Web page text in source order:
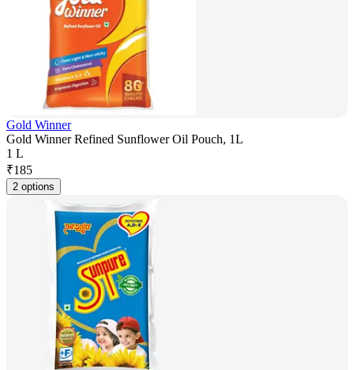
Gold Winner
Gold Winner Refined Sunflower Oil Pouch, 1L
1 L
₹185
2 options